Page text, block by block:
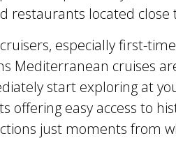
restaurants located
especially first-
Mediterranean cruises
start exploring at
offering easy access to
just moments from